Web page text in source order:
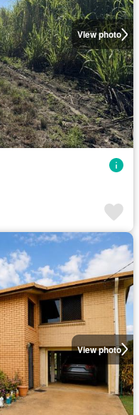
View photo
View photo